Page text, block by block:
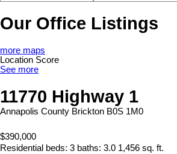
Our Office Listings
more maps
Location Score
See more
11770 Highway 1
Annapolis County Brickton B0S 1M0
$390,000
Residential beds: 3 baths: 3.0 1,456 sq. ft.